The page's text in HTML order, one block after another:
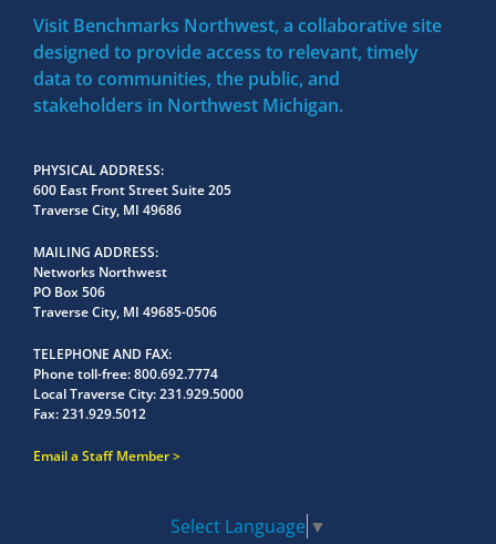
Visit Benchmarks Northwest, a collaborative site
designed to provide access to relevant, timely
data to communities, the public, and
stakeholders in Northwest Michigan.
PHYSICAL ADDRESS
600 East Front Street Suite 205
Traverse City, MI 49686
MAILING ADDRESS
Networks Northwest
PO Box 506
Traverse City, MI 49685-0506
TELEPHONE AND FAX
Phone toll-free:800.692.7774
Local Traverse City:231.929.5000
Fax:231.929.5012
Email a Staff Member
Select Language ▼